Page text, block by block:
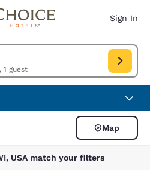
Sign In
1 room, 1 guest
WI, USA. Check in date Aug 08, Check
Map
USA match your filters